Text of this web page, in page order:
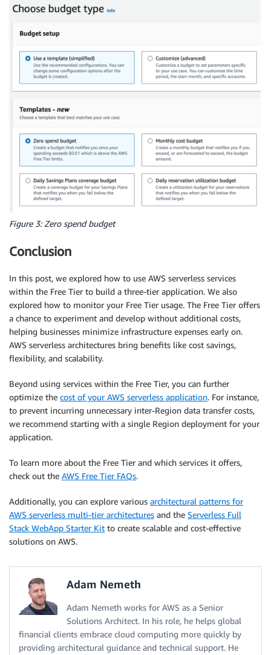
Figure 3: Zero spend budget
Conclusion
In this post, we explored how to use AWS serverless services
within the Free Tier to build a three-tier application. We also
explored how to monitor your Free Tier usage. The Free Tier offers
a chance to experiment and develop without additional costs,
helping businesses minimize infrastructure expenses early on.
AWS serverless architectures bring benefits like cost savings,
flexibility, and scalability.
Beyond using services within the Free Tier, you can further
optimize the cost of your AWS serverless application. For instance,
to prevent incurring unnecessary inter-Region data transfer costs,
we recommend starting with a single Region deployment for your
application.
To learn more about the Free Tier and which services it offers,
check out the AWS Free Tier FAQs.
Additionally, you can explore various architectural patterns for
AWS serverless multi-tier architectures and the Serverless Full
Stack WebApp Starter Kit to create scalable and cost-effective
solutions on AWS.
Adam Nemeth
Adam Nemeth works for AWS as a Senior
Solutions Architect. In his role, he helps global
financial clients embrace cloud computing more quickly by
providing architectural guidance and technical support. He